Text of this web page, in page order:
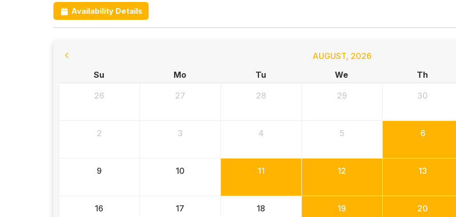
Availability Details
AUGUST, 2026
Su
Mo Tu We Th
26 27 28 29 30
2 3 4 5 6
9 10 11 12 13
16 17 18 19 20